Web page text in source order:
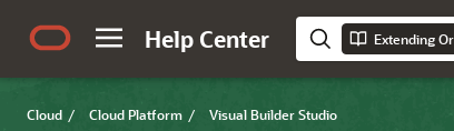
Help Center
Cloud / Cloud Platform / Visual Builder Studio